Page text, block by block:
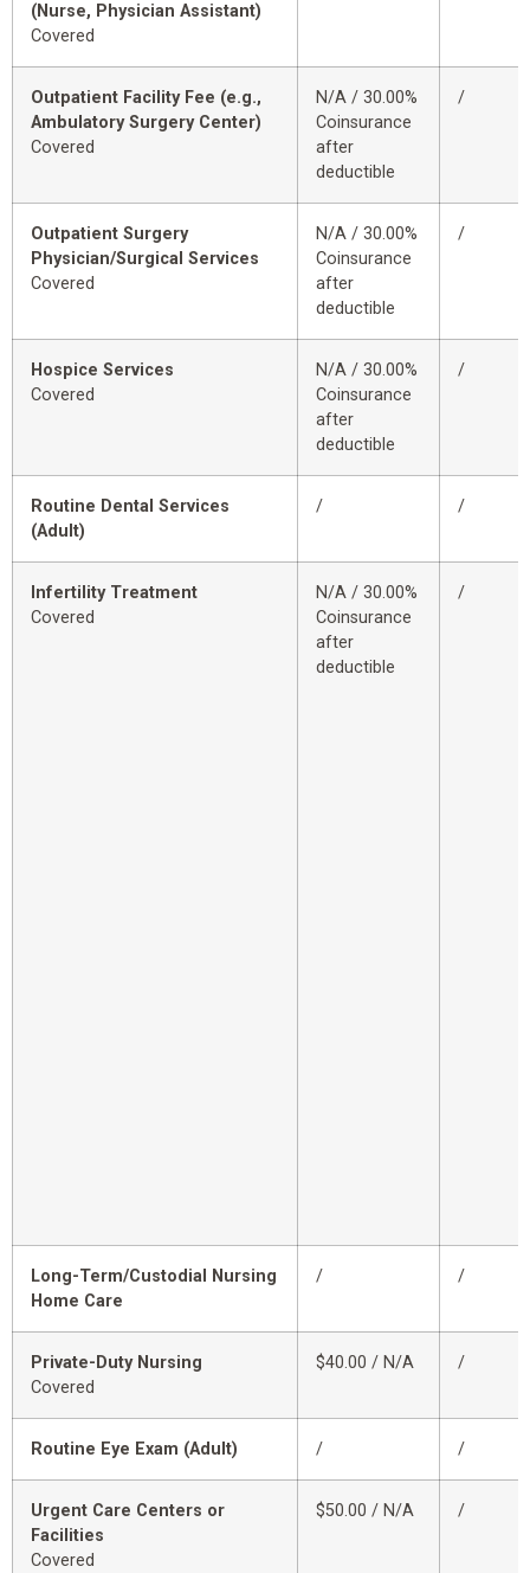
(Nurse, Physician Assistant)
Covered
Outpatient Facility Fee (e.g.,
Ambulatory Surgery Center)
Covered
N/A / 30.00%
Coinsurance
after
deductible
/
Outpatient Surgery
Physician/Surgical Services
Covered
N/A / 30.00%
Coinsurance
after
deductible
/
Hospice Services
Covered
N/A / 30.00%
Coinsurance
after
deductible
/
Routine Dental Services
(Adult)
/ /
Infertility Treatment
Covered
N/A / 30.00%
Coinsurance
after
deductible
/
Long-Term/Custodial Nursing
Home Care
/ /
Private-Duty Nursing
Covered
$40.00 / N/A /
Routine Eye Exam (Adult) / /
Urgent Care Centers or
Facilities
Covered
$50.00 / N/A /